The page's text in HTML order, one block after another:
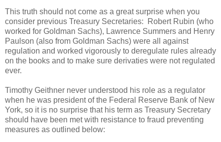
This truth should not come as a great surprise when you
consider previous Treasury Secretaries: Robert Rubin (who
worked for Goldman Sachs), Lawrence Summers and Henry
Paulson (also from Goldman Sachs) were all against
regulation and worked vigorously to deregulate rules already
on the books and to make sure derivaties were not regulated
ever.
Timothy Geithner never understood his role as a regulator
when he was president of the Federal Reserve Bank of New
York, so it is no surprise that his term as Treasury Secretary
should have been met with resistance to fraud preventing
measures as outlined below: